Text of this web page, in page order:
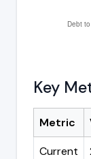
Key
Metric
Current